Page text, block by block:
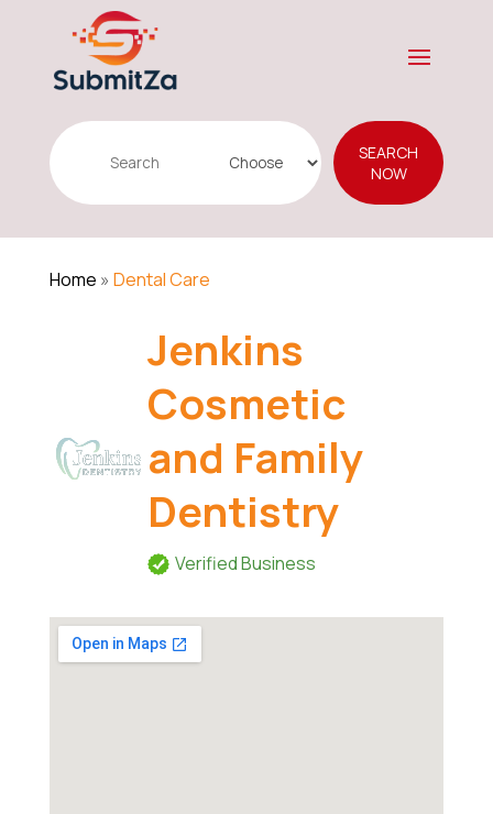
Search
SEARCH
NOW
Home » Dental Care
Jenkins
Cosmetic
and Family
Dentistry
Verified Business